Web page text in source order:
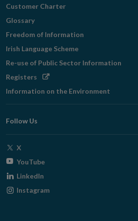
Customer Charter
Glossary
Freedom of Information
Irish Language Scheme
Re-use of Public Sector Information
Registers Opens
window
Information on the Environment
Follow Us
X
window
YouTubeOpens
window
LinkedIn
Instagram